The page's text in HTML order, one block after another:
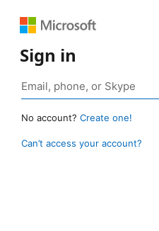
Sign in
No account? Create one!
Can’t access your account?